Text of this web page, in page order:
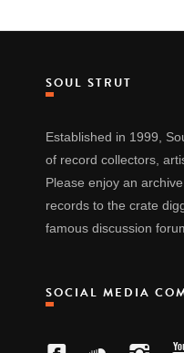
SOUL STRUT
Established in 1999,
of record collectors,
Please enjoy an
records to the crate
famous discussion
SOCIAL MEDIA